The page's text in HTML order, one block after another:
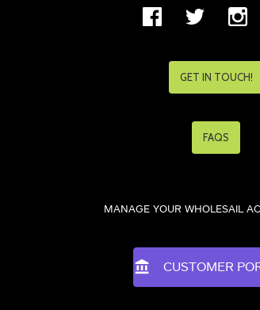
GET IN TOUCH!
FAQS
MANAGE YOUR WHOLESAIL
CUSTOMER